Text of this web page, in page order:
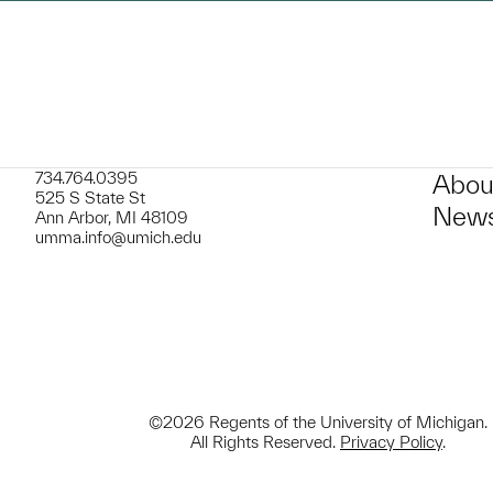
734.764.0395
525 S State St
Ann Arbor, MI 48109
umma.info@umich.edu
©2026 Regents of the University of Michigan.
All Rights Reserved. Privacy Policy.